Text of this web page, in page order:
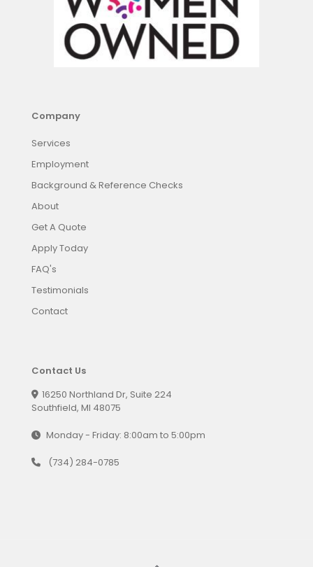
Company
Services
Employment
Background & Reference Checks
About
Get A Quote
Apply Today
FAQ's
Testimonials
Contact
Contact Us
16250 Northland Dr, Suite 224
Southfield, MI 48075
Monday - Friday: 8:00am to 5:00pm
(734) 284-0785